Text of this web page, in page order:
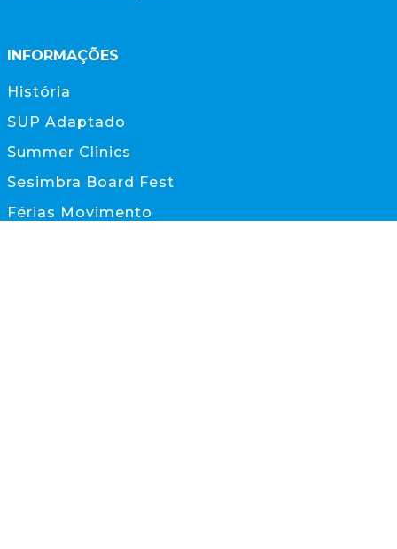
INFORMAÇÕES
História
SUP Adaptado
Summer Clinics
Sesimbra Board Fest
Férias Movimento